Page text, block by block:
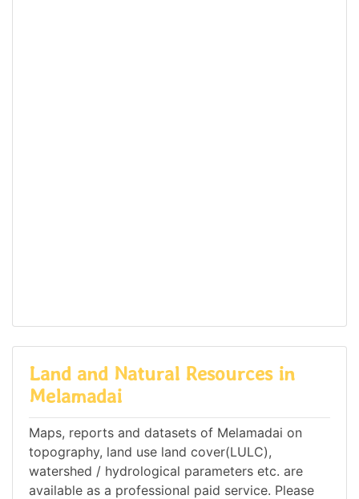
Land and Natural Resources in
Melamadai
Maps, reports and datasets of Melamadai on
topography, land use land cover(LULC),
watershed / hydrological parameters etc. are
available as a professional paid service. Please